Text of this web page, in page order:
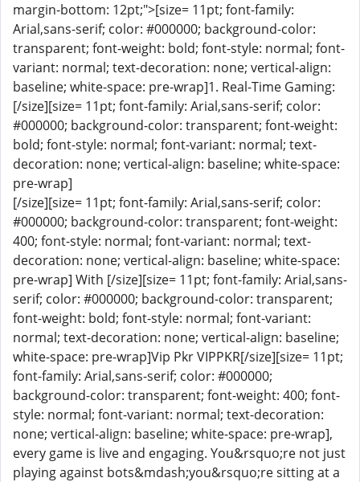
margin-bottom: 12pt;">[size= 11pt; font-family:
Arial,sans-serif; color: #000000; background-color:
transparent; font-weight: bold; font-style: normal; font-
variant: normal; text-decoration: none; vertical-align:
baseline; white-space: pre-wrap]1. Real-Time Gaming:
[/size][size= 11pt; font-family: Arial,sans-serif; color:
#000000; background-color: transparent; font-weight:
bold; font-style: normal; font-variant: normal; text-
decoration: none; vertical-align: baseline; white-space:
pre-wrap]
[/size][size= 11pt; font-family: Arial,sans-serif; color:
#000000; background-color: transparent; font-weight:
400; font-style: normal; font-variant: normal; text-
decoration: none; vertical-align: baseline; white-space:
pre-wrap] With [/size][size= 11pt; font-family: Arial,sans-
serif; color: #000000; background-color: transparent;
font-weight: bold; font-style: normal; font-variant:
normal; text-decoration: none; vertical-align: baseline;
white-space: pre-wrap]Vip Pkr VIPPKR[/size][size= 11pt;
font-family: Arial,sans-serif; color: #000000;
background-color: transparent; font-weight: 400; font-
style: normal; font-variant: normal; text-decoration:
none; vertical-align: baseline; white-space: pre-wrap],
every game is live and engaging. You&rsquo;re not just
playing against bots&mdash;you&rsquo;re sitting at a